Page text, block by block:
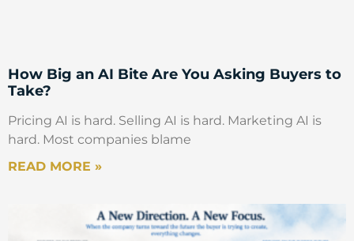
How Big an AI Bite Are You Asking Buyers to
Take?
Pricing AI is hard. Selling AI is hard. Marketing AI is
hard. Most companies blame
READ MORE »